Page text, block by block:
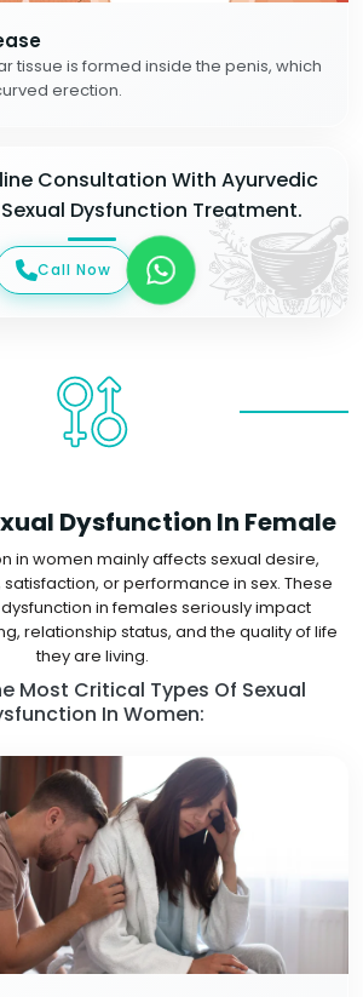
tissue is formed inside the penis, which
erection.
Consultation With Ayurvedic
Dysfunction Treatment.
Call Now
Dysfunction In Female
in women mainly affects sexual desire,
or performance in sex. These
in females seriously impact
relationship status, and the quality of life
they are living.
Most Critical Types Of Sexual
In Women: